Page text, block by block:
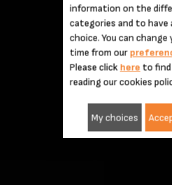
information on the
categories and to have
choice. You can
time from our
Please click here to find
reading our cookies
My choices